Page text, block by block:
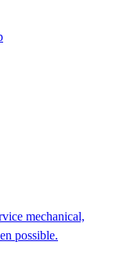
mechanical,
possible.